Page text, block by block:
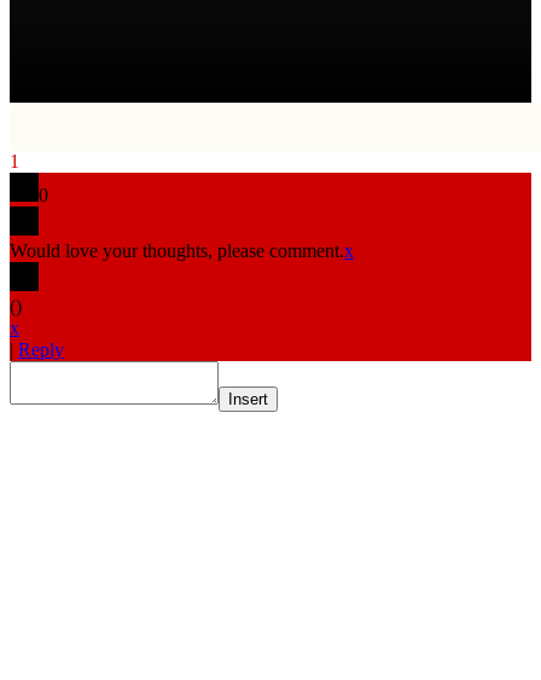
1
0
Would love your thoughts, please comment.x
()
x
| Reply
Insert